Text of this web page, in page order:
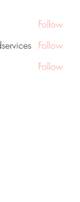
Follow
Follow
Follow